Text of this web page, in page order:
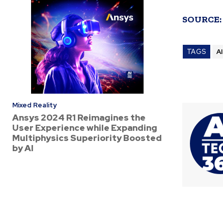
Mixed Reality
Ansys 2024 R1 Reimagines the
User Experience while Expanding
Multiphysics Superiority Boosted
by AI
SOURCE:
TAGS AI